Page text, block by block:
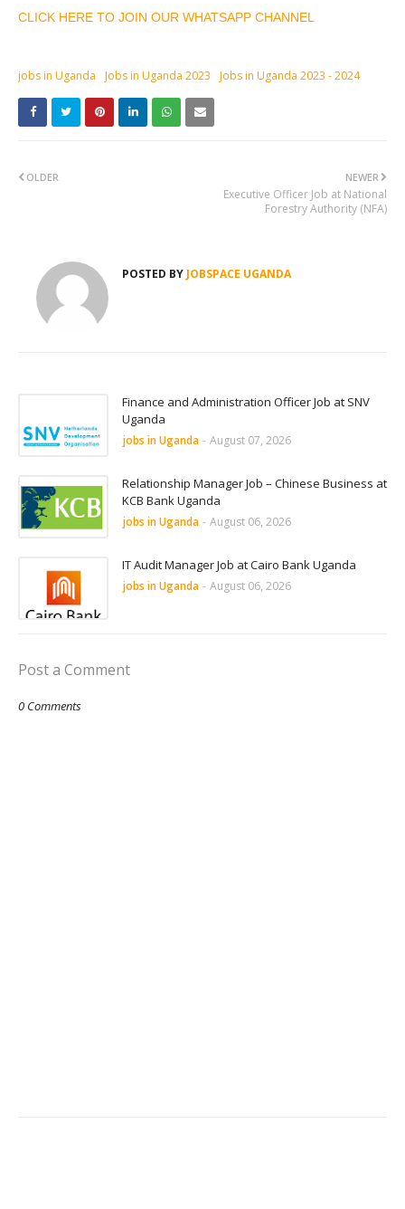
CLICK HERE TO JOIN OUR WHATSAPP CHANNEL
jobs in Uganda Jobs in Uganda 2023 Jobs in Uganda 2023 - 2024
NEWER
Executive Officer Job at National
Forestry Authority (NFA)
OLDER
POSTED BY JOBSPACE UGANDA
Finance and Administration Officer Job at SNV
Uganda
jobs in Uganda - August 07, 2026
Relationship Manager Job – Chinese Business at
KCB Bank Uganda
jobs in Uganda - August 06, 2026
IT Audit Manager Job at Cairo Bank Uganda
jobs in Uganda - August 06, 2026
Post a Comment
0 Comments